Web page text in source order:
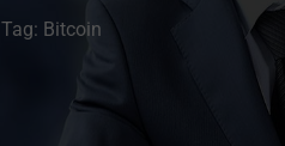
Tag: Bitcoin